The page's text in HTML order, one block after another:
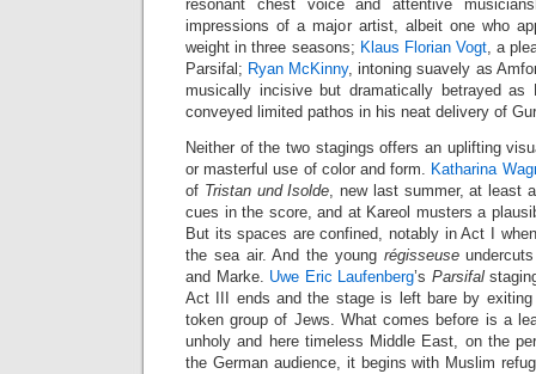
resonant chest voice and attentive
impressions of a major artist, albeit one who
weight in three seasons; Klaus Florian Vogt, a
Parsifal; Ryan McKinny, intoning suavely as
musically incisive but dramatically betrayed as
conveyed limited pathos in his neat delivery of
Neither of the two stagings offers an uplifting
or masterful use of color and form. Katharina
of Tristan und Isolde, new last summer, at least
cues in the score, and at Kareol musters a
But its spaces are confined, notably in Act I
the sea air. And the young régisseuse
and Marke. Uwe Eric Laufenberg’s Parsifal
Act III ends and the stage is left bare by
token group of Jews. What comes before is a
unholy and here timeless Middle East, on the
the German audience, it begins with Muslim